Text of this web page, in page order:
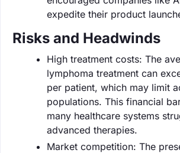
expedite their product
Risks and Headwinds
High treatment costs: The
lymphoma treatment can
per patient, which may limit
populations. This financial
many healthcare systems
advanced therapies.
Market competition: The